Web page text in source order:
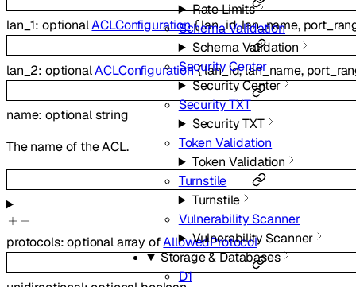
Rate Limits
Schema Validation
Schema Validation
Security Center
Security Center
Security TXT
Security TXT
Token Validation
Token Validation
Turnstile
Turnstile
Vulnerability Scanner
Vulnerability Scanner
Storage & Databases
D1
lan_1: optionalACLConfiguration{lan_id,lan_name,
lan_2: optionalACLConfiguration{lan_id,lan_name,
name:optionalstring
The name of the ACL.
protocols:optionalarray ofAllowedProtocol